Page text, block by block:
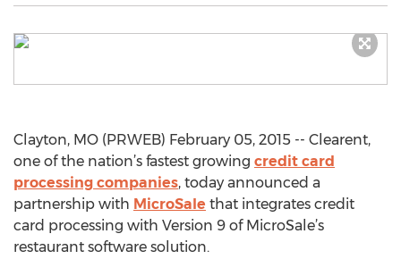
Clayton, MO (PRWEB) February 05, 2015 -- Clearent,
one of the nation’s fastest growing credit card
processing companies, today announced a
partnership with MicroSale that integrates credit
card processing with Version 9 of MicroSale’s
restaurant software solution.